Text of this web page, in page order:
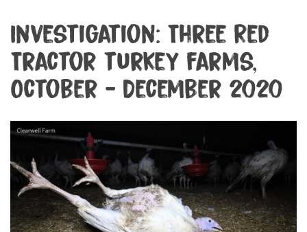
Investigation: Three Red
Tractor turkey farms,
October - December 2020